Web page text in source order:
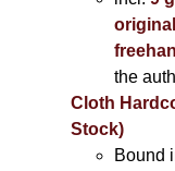
the
Cloth
Stock)
Bound